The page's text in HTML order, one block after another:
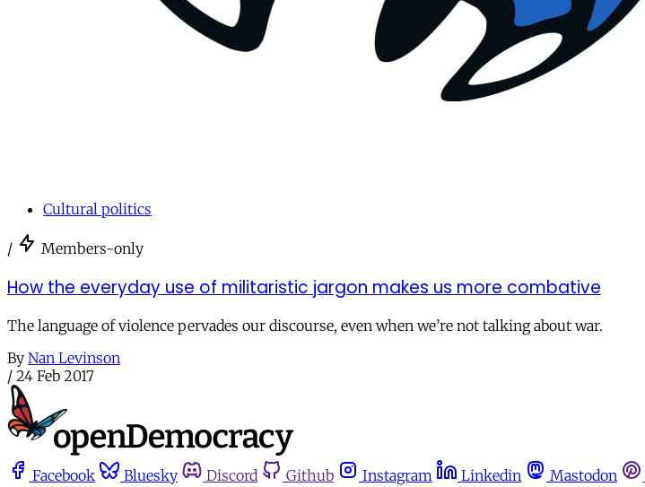
Cultural politics
/ Members-only
How the everyday use of militaristic jargon makes us more combative
The language of violence pervades our discourse, even when we’re not talking about war.
By Nan Levinson
/ 24 Feb 2017
Facebook Bluesky Discord Github Instagram Linkedin Mastodon